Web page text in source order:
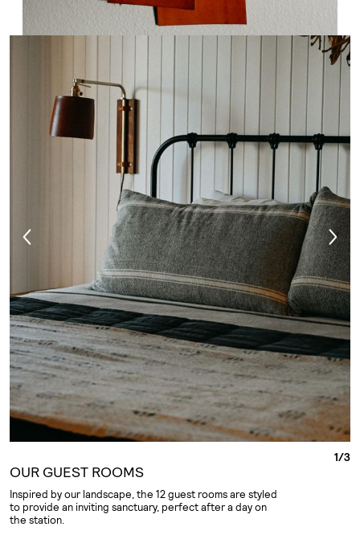
1/3
OUR GUEST ROOMS
Inspired by our landscape, the 12 guest rooms are styled
to provide an inviting sanctuary, perfect after a day on
the station.